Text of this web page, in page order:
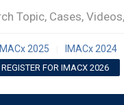
IMACx 2025 IMACx 2024
REGISTER FOR IMACX 2026